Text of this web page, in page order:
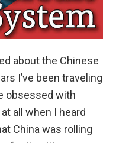
about the Chinese
I’ve been traveling
obsessed with
all when I heard
China was rolling